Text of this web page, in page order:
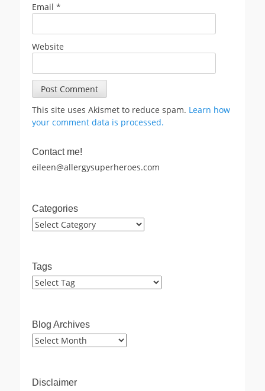
Email *
Website
This site uses Akismet to reduce spam. Learn how
your comment data is processed.
Contact me!
eileen@allergysuperheroes.com
Categories
Categories
Tags
Blog Archives
Blog
Disclaimer